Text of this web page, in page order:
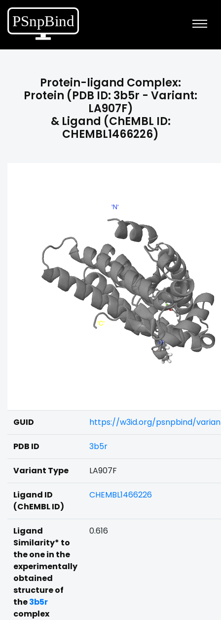
Protein-ligand Complex:
Protein (PDB ID: 3b5r - Variant:
LA907F)
& Ligand (ChEMBL ID:
CHEMBL1466226)
GUID https://w3id.org/psnpbind/
PDB ID 3b5r
Variant Type LA907F
Ligand ID
(ChEMBL ID)
CHEMBL1466226
Ligand
Similarity* to
the one in the
experimentally
obtained
structure of
the3b5r
complex
0.616